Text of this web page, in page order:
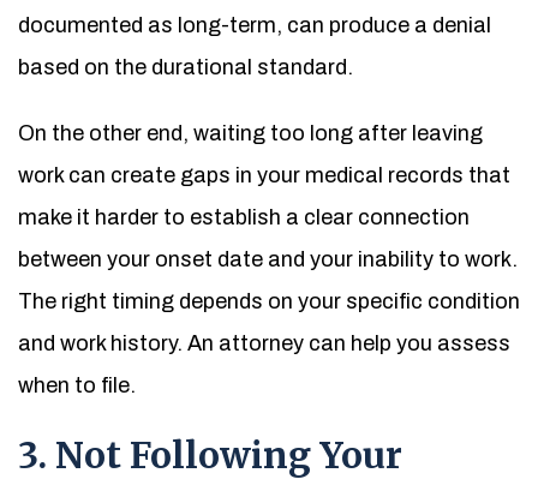
documented as long-term, can produce a denial
based on the durational standard.
On the other end, waiting too long after leaving
work can create gaps in your medical records that
make it harder to establish a clear connection
between your onset date and your inability to work.
The right timing depends on your specific condition
and work history. An attorney can help you assess
when to file.
3. Not Following Your